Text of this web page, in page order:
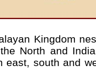
Kingdom
North and
east, south and